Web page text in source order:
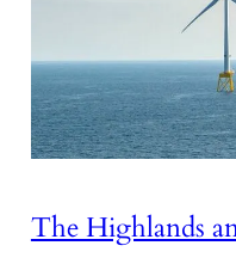
The Highlands